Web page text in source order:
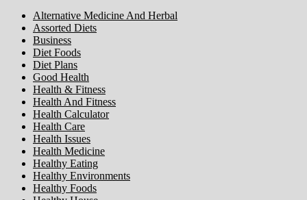
Alternative Medicine And Herbal
Assorted Diets
Business
Diet Foods
Diet Plans
Good Health
Health & Fitness
Health And Fitness
Health Calculator
Health Care
Health Issues
Health Medicine
Healthy Eating
Healthy Environments
Healthy Foods